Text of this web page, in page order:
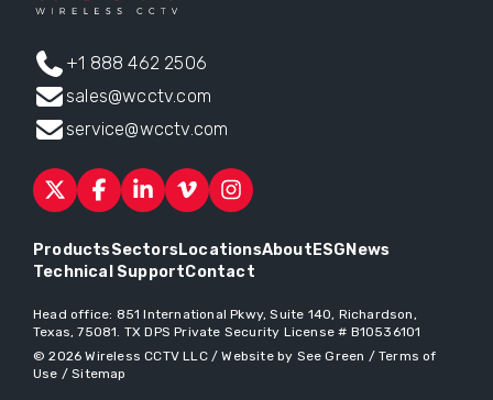
+1 888 462 2506
sales@wcctv.com
service@wcctv.com
ProductsSectorsLocationsAbout ESG News
Technical SupportContact
Head office: 851 International Pkwy, Suite 140, Richardson,
Texas, 75081. TX DPS Private Security License # B10536101
© 2026Wireless CCTV LLC/Website by See Green /Terms of
Use /Sitemap